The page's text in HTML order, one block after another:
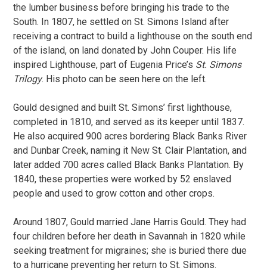
the lumber business before bringing his trade to the
South. In 1807, he settled on St. Simons Island after
receiving a contract to build a lighthouse on the south end
of the island, on land donated by John Couper. His life
inspired Lighthouse, part of Eugenia Price’s St. Simons
Trilogy. His photo can be seen here on the left.
Gould designed and built St. Simons’ first lighthouse,
completed in 1810, and served as its keeper until 1837.
He also acquired 900 acres bordering Black Banks River
and Dunbar Creek, naming it New St. Clair Plantation, and
later added 700 acres called Black Banks Plantation. By
1840, these properties were worked by 52 enslaved
people and used to grow cotton and other crops.
Around 1807, Gould married Jane Harris Gould. They had
four children before her death in Savannah in 1820 while
seeking treatment for migraines; she is buried there due
to a hurricane preventing her return to St. Simons.